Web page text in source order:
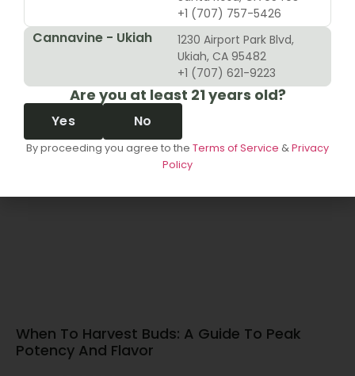
10 Revenue Growth Strategies For Cannabis
June 14, 2026
When To Harvest Buds: A Guide To Peak
Potency And Flavor
+1 (707) 757-5426
Cannavine - Ukiah
1230 Airport Park Blvd,
Ukiah, CA 95482
+1 (707) 621-9223
Are you at least 21 years old?
Yes No
By proceeding you agree to the Terms of Service &Privacy
Policy